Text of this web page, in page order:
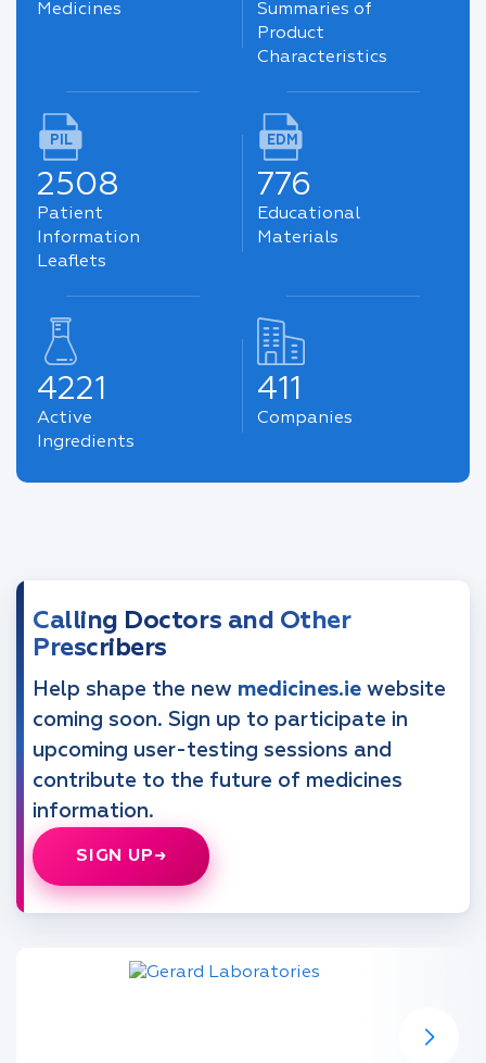
Medicines
Summaries of
Product
Characteristics
PIL
2508
Patient
Information
Leaflets
EDM
776
Educational
Materials
4221
Active
Ingredients
411
Companies
Calling Doctors and Other
Prescribers
Help shape the new medicines.ie website
coming soon. Sign up to participate in
upcoming user-testing sessions and
contribute to the future of medicines
information.
SIGN UP